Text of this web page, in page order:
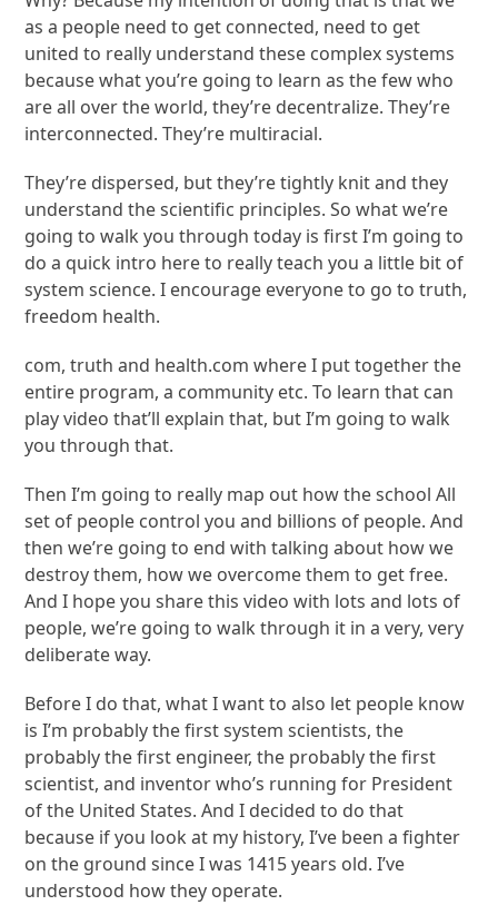
as a people need to get connected, need to get
united to really understand these complex systems
because what you’re going to learn as the few who
are all over the world, they’re decentralize. They’re
interconnected. They’re multiracial.
They’re dispersed, but they’re tightly knit and they
understand the scientific principles. So what we’re
going to walk you through today is first I’m going to
do a quick intro here to really teach you a little bit of
system science. I encourage everyone to go to truth,
freedom health.
com, truth and health.com where I put together the
entire program, a community etc. To learn that can
play video that’ll explain that, but I’m going to walk
you through that.
Then I’m going to really map out how the school All
set of people control you and billions of people. And
then we’re going to end with talking about how we
destroy them, how we overcome them to get free.
And I hope you share this video with lots and lots of
people, we’re going to walk through it in a very, very
deliberate way.
Before I do that, what I want to also let people know
is I’m probably the first system scientists, the
probably the first engineer, the probably the first
scientist, and inventor who’s running for President
of the United States. And I decided to do that
because if you look at my history, I’ve been a fighter
on the ground since I was 1415 years old. I’ve
understood how they operate.